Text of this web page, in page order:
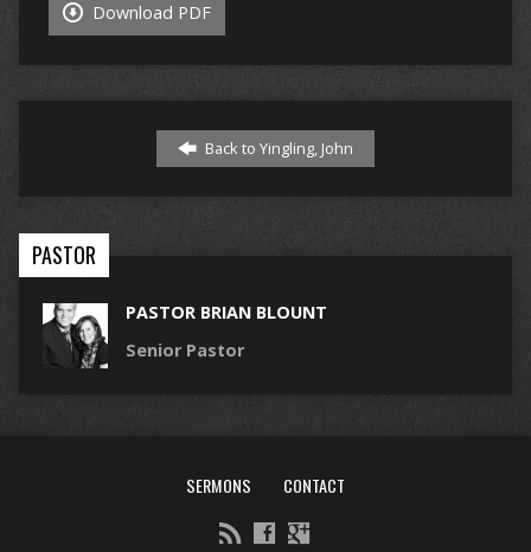
Download PDF
Back to Yingling, John
PASTOR
PASTOR BRIAN BLOUNT
Senior Pastor
SERMONS CONTACT